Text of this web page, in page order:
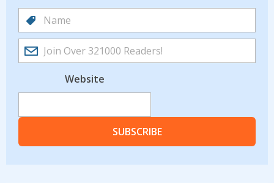
Website
SUBSCRIBE